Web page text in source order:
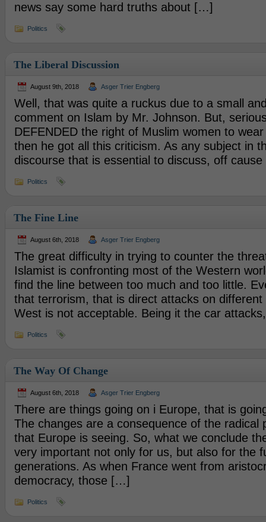
news say some hard truths about […]
Politics
The Liberal Discussion
August 9th, 2018 Asger Trier Engberg
Well, that was quite a ruckus due to a small
comment on Islam by Mr. Johnson. But,
DEFENDED the right of Muslim women to
then he got all this criticism. As any subject in
discourse that is essential to discuss, off
Politics
The Fine Line
August 6th, 2018 Asger Trier Engberg
The great difficulty in trying to counter the
Islamist is confronting most of the Western
find the line between too much and too little.
that terrorism, that is direct attacks on different
West is not acceptable. Being it the car
Politics
The Way Of Change
August 6th, 2018 Asger Trier Engberg
There are things going on i Europe, that is
The changes are a consequence of the radical
that Europe is seeing. So, what we conclude
very important not only for us, but also for the
generations. As when France went from
democracy, those […]
Politics